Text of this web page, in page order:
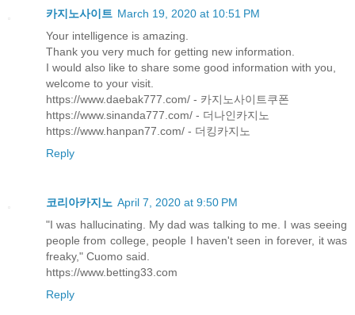
카지노사이트 March 19, 2020 at 10:51 PM
Your intelligence is amazing.
Thank you very much for getting new information.
I would also like to share some good information with you,
welcome to your visit.
https://www.daebak777.com/ - 카지노사이트쿠폰
https://www.sinanda777.com/ - 더나인카지노
https://www.hanpan77.com/ - 더킹카지노
Reply
코리아카지노 April 7, 2020 at 9:50 PM
"I was hallucinating. My dad was talking to me. I was seeing
people from college, people I haven't seen in forever, it was
freaky," Cuomo said.
https://www.betting33.com
Reply